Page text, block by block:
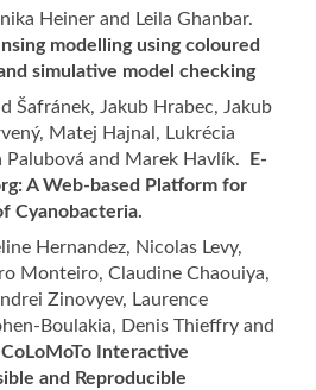
Heiner and Leila Ghanbar.
modelling using coloured
simulative model checking
Šafránek, Jakub Hrabec, Jakub
Matej Hajnal, Lukrécia
and Marek Havlík.
E-
A Web-based Platform for
Cyanobacteria.
Hernandez, Nicolas Levy,
Monteiro, Claudine Chaouiya,
Zinovyev, Laurence
Boulakia, Denis Thieffry and
Interactive
and Reproducible